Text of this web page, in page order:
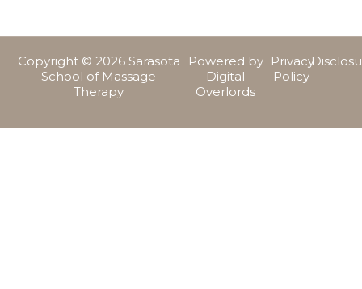
Copyright © 2026 Sarasota
School of Massage
Therapy
Powered by
Digital
Overlords
Privacy
Policy